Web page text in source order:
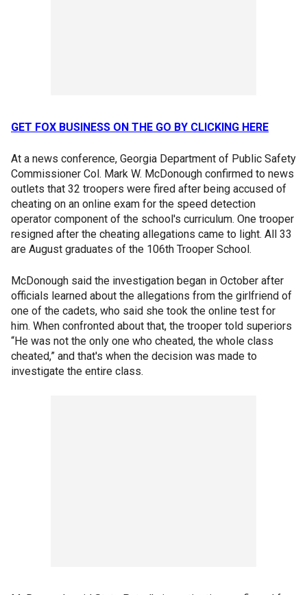
GET FOX BUSINESS ON THE GO BY CLICKING HERE
At a news conference, Georgia Department of Public Safety
Commissioner Col. Mark W. McDonough confirmed to news
outlets that 32 troopers were fired after being accused of
cheating on an online exam for the speed detection
operator component of the school's curriculum. One trooper
resigned after the cheating allegations came to light. All 33
are August graduates of the 106th Trooper School.
McDonough said the investigation began in October after
officials learned about the allegations from the girlfriend of
one of the cadets, who said she took the online test for
him. When confronted about that, the trooper told superiors
“He was not the only one who cheated, the whole class
cheated,” and that's when the decision was made to
investigate the entire class.